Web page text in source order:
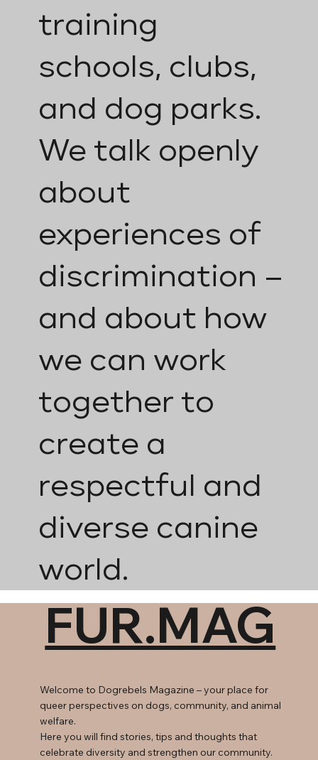
training
schools, clubs,
and dog parks.
We talk openly
about
experiences of
discrimination –
and about how
we can work
together to
create a
respectful and
diverse canine
world.
FUR.MAG
Welcome to Dogrebels Magazine – your place for
queer perspectives on dogs, community, and animal
welfare.
Here you will find stories, tips and thoughts that
celebrate diversity and strengthen our community.